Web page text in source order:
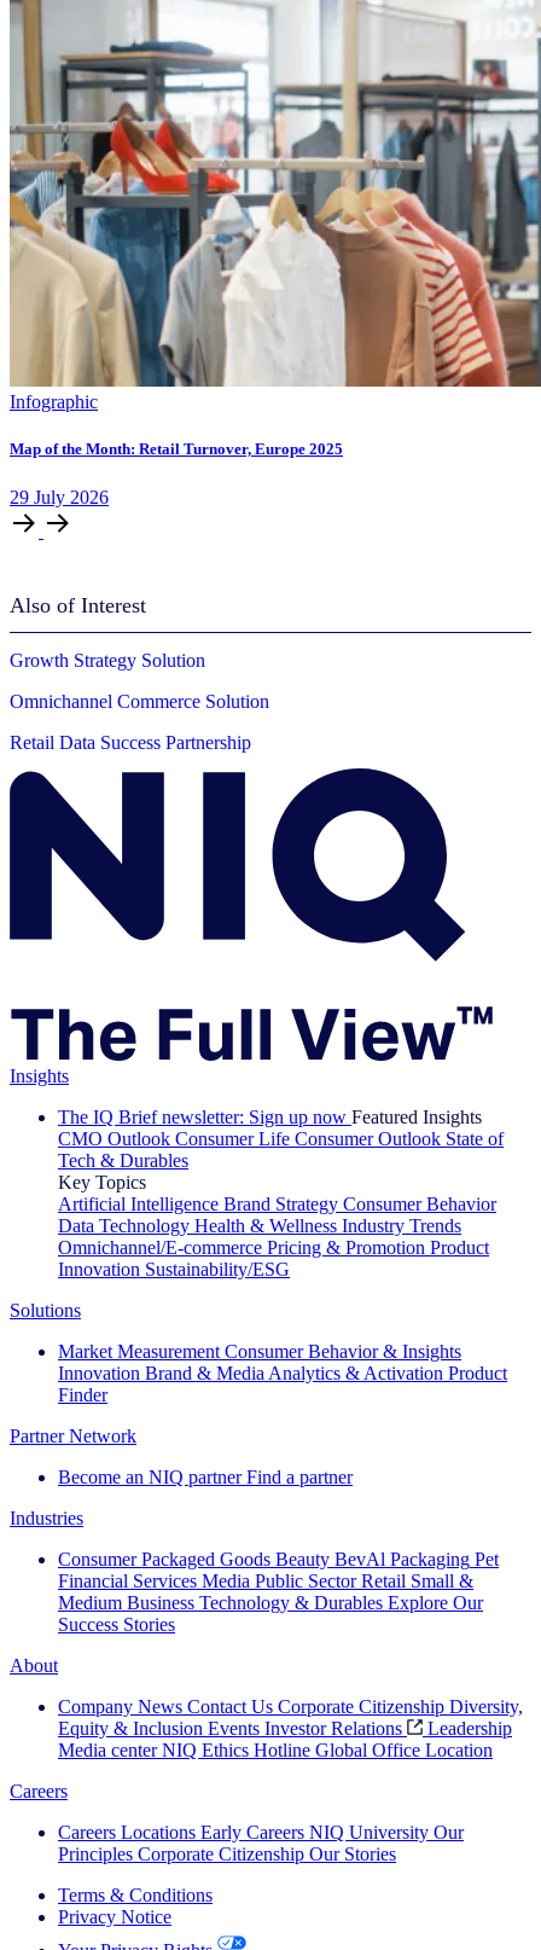
Infographic
Map of the Month: Retail Turnover, Europe 2025
29 July 2026
Also of Interest
Growth Strategy Solution
Omnichannel Commerce Solution
Retail Data Success Partnership
Insights
The IQ Brief newsletter: Sign up now Featured Insights
CMO Outlook Consumer Life Consumer Outlook State of
Tech & Durables
Key Topics
Artificial Intelligence Brand Strategy Consumer Behavior
Data Technology Health & Wellness Industry Trends
Omnichannel/E-commerce Pricing & Promotion Product
Innovation Sustainability/ESG
Solutions
Market Measurement Consumer Behavior & Insights
Innovation Brand & Media Analytics & Activation Product
Finder
Partner Network
Become an NIQ partner Find a partner
Industries
Consumer Packaged Goods Beauty BevAl Packaging Pet
Financial Services Media Public Sector Retail Small &
Medium Business Technology & Durables Explore Our
Success Stories
About
Company News Contact Us Corporate Citizenship Diversity,
Equity & Inclusion Events Investor Relations
Leadership
Media center NIQ Ethics Hotline Global Office Location
Careers
Careers Locations Early Careers NIQ University Our
Principles Corporate Citizenship Our Stories
Terms & Conditions
Privacy Notice